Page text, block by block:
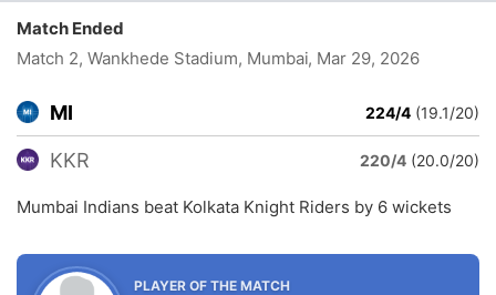
Match Ended
Match 2, Wankhede Stadium, Mumbai, Mar 29, 2026
MI 224/4 (19.1/20)
KKR 220/4 (20.0/20)
Mumbai Indians beat Kolkata Knight Riders by 6 wickets
PLAYER OF THE MATCH